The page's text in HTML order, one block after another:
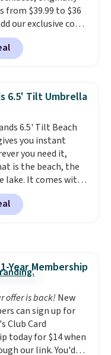
from $39.99 to $36
our exclusive code
at Zulily.
free shipping.
gift! Nordstrom
$40, and they
fees.The
silhouette is
the most popular
trends of the
Right now all
the alphabet are
but we anticipate
as this
6.5' Tilt Umbrella
6.5' Tilt Beach
you instant
you need it,
is the beach, the
lake. It comes with
anchor that
into the ground, so
any extra tools
a built-in wind vent
stable on breezy
down easily and
carry bag, so it is
along and store.
is priced at $29.99,
That is 63% off.
Year Membership
offer is back! New
can sign up for
Club Card
today for $14 when
our link. You'd